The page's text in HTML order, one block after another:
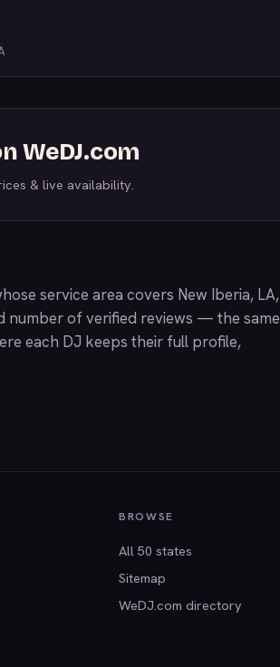
WeDJ.com
& live availability.
service area covers New Iberia, LA,
number of verified reviews — the same
each DJ keeps their full profile,
BROWSE
All 50 states
Sitemap
WeDJ.com directory